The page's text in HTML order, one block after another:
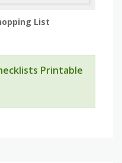
List
Printable